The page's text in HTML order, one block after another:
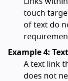
Links
touch
of text do
Example 4:
A text link
does not